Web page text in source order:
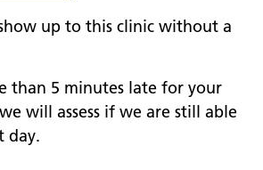
up to this clinic without a
than 5 minutes late for your
will assess if we are still able
day.